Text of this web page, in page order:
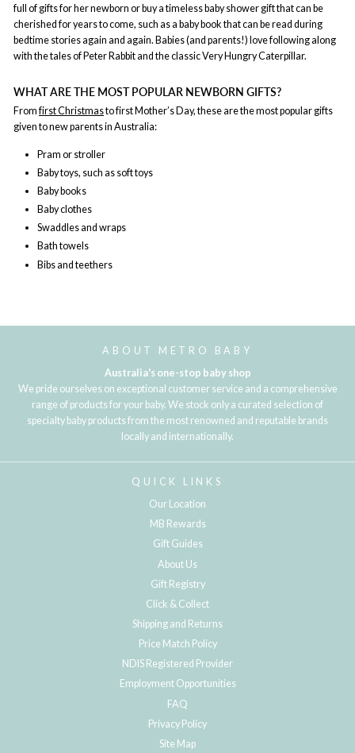
full of gifts for her newborn or buy a timeless baby shower gift that can be
cherished for years to come, such as a baby book that can be read during
bedtime stories again and again. Babies (and parents!) love following along
with the tales of Peter Rabbit and the classic Very Hungry Caterpillar.
WHAT ARE THE MOST POPULAR NEWBORN GIFTS?
Fromfirst Christmasto first Mother’s Day, these are the most popular gifts
given to new parents in Australia:
Pram or stroller
Baby toys, such as soft toys
Baby books
Baby clothes
Swaddles and wraps
Bath towels
Bibs and teethers
ABOUT METRO BABY
Australia's one-stop baby shop
We pride ourselves on exceptional customer service and a comprehensive
range of products for your baby. We stock only a curated selection of
specialty baby products from the most renowned and reputable brands
locally and internationally.
QUICK LINKS
Our Location
MB Rewards
Gift Guides
About Us
Gift Registry
Click & Collect
Shipping and Returns
Price Match Policy
NDIS Registered Provider
Employment Opportunities
FAQ
Privacy Policy
Site Map